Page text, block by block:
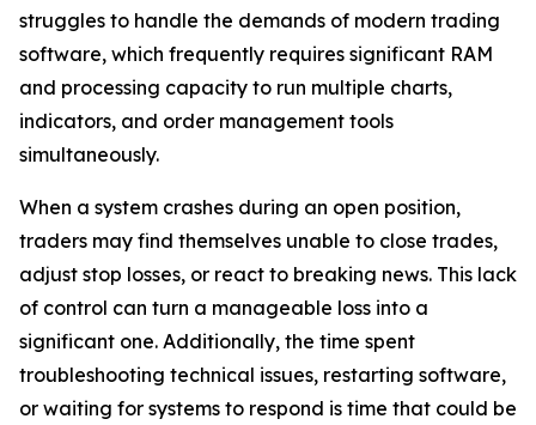
struggles to handle the demands of modern trading
software, which frequently requires significant RAM
and processing capacity to run multiple charts,
indicators, and order management tools
simultaneously.
When a system crashes during an open position,
traders may find themselves unable to close trades,
adjust stop losses, or react to breaking news. This lack
of control can turn a manageable loss into a
significant one. Additionally, the time spent
troubleshooting technical issues, restarting software,
or waiting for systems to respond is time that could be